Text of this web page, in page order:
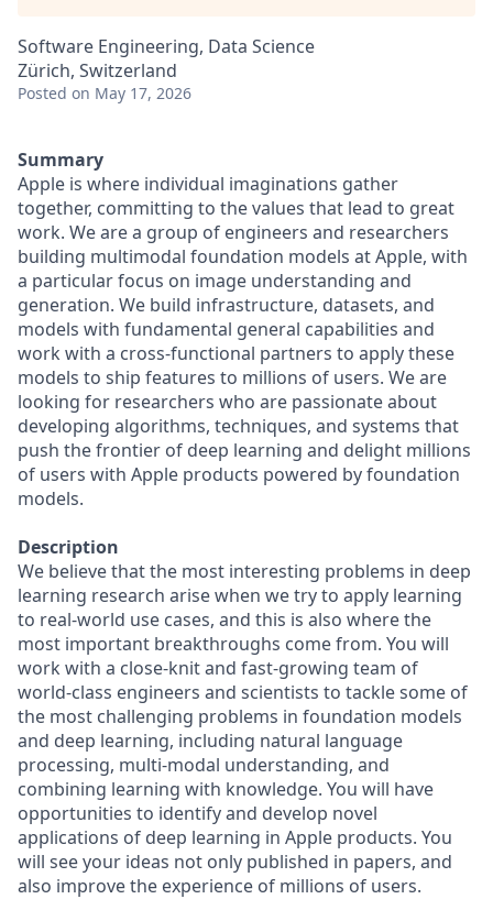
Software Engineering, Data Science
Zürich, Switzerland
Posted on May 17, 2026
Summary
Apple is where individual imaginations gather
together, committing to the values that lead to great
work. We are a group of engineers and researchers
building multimodal foundation models at Apple, with
a particular focus on image understanding and
generation. We build infrastructure, datasets, and
models with fundamental general capabilities and
work with a cross-functional partners to apply these
models to ship features to millions of users. We are
looking for researchers who are passionate about
developing algorithms, techniques, and systems that
push the frontier of deep learning and delight millions
of users with Apple products powered by foundation
models.
Description
We believe that the most interesting problems in deep
learning research arise when we try to apply learning
to real-world use cases, and this is also where the
most important breakthroughs come from. You will
work with a close-knit and fast-growing team of
world-class engineers and scientists to tackle some of
the most challenging problems in foundation models
and deep learning, including natural language
processing, multi-modal understanding, and
combining learning with knowledge. You will have
opportunities to identify and develop novel
applications of deep learning in Apple products. You
will see your ideas not only published in papers, and
also improve the experience of millions of users.